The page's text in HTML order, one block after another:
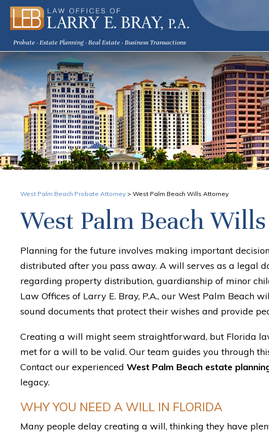
Probate · Estate Planning · Real Estate · Business Transactions
West Palm Beach Probate Attorney > West Palm Beach Wills Attorney
West Palm Beach
Planning for the future involves making important
distributed after you pass away. A will serves as a legal
regarding property distribution, guardianship of minor
Law Offices of Larry E. Bray, P.A., our West Palm Beach
sound documents that protect their wishes and provide
Creating a will might seem straightforward, but Florida
met for a will to be valid. Our team guides you through
Contact our experienced West Palm Beach estate
legacy.
WHY YOU NEED A WILL IN FLORIDA
Many people delay creating a will, thinking they have